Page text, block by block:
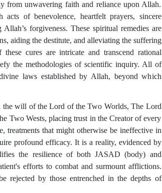
from unwavering faith and reliance upon Allah.
acts of benevolence, heartfelt prayers, sincere
Allah’s forgiveness. These spiritual remedies are
aiding the destitute, and alleviating the suffering
cures are intricate and transcend rational
the methodologies of scientific inquiry. All of
laws established by Allah, beyond which
the will of the Lord of the Two Worlds, The Lord
Two Wests, placing trust in the Creator of every
treatments that might otherwise be ineffective in
profound efficacy. It is a reality, evidenced by
the resilience of both JASAD (body) and
efforts to combat and surmount afflictions.
rejected by those entrenched in the depths of